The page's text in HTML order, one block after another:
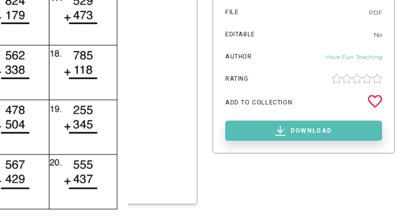
FILE PDF
EDITABLE No
AUTHOR Have Fun Teaching
RATING
ADD TO COLLECTION
DOWNLOAD